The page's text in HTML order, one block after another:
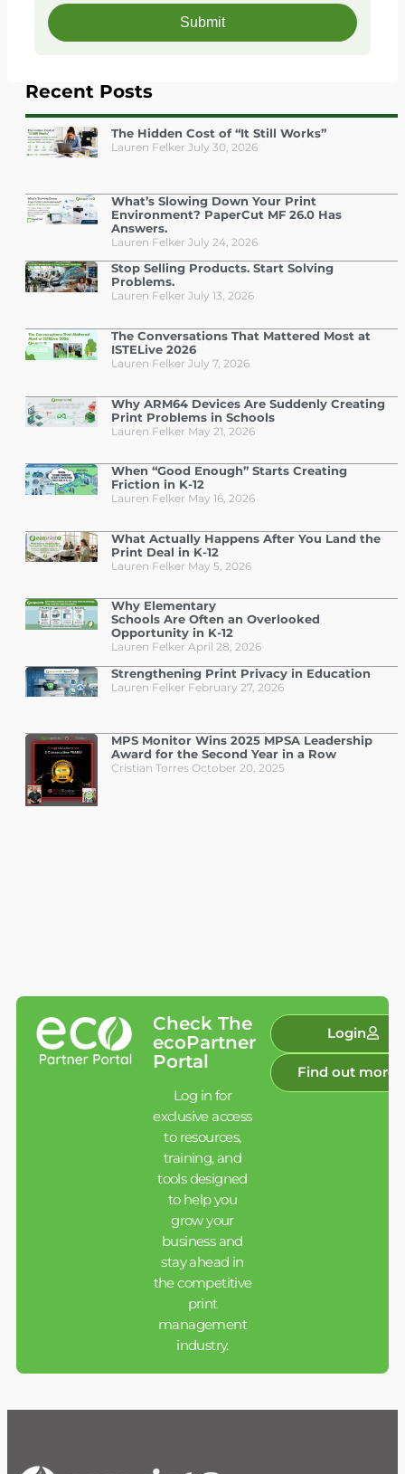
Recent Posts
The Hidden Cost of “It Still Works”
Lauren Felker July 30, 2026
What’s Slowing Down Your Print
Environment? PaperCut MF 26.0 Has
Answers.
Lauren Felker July 24, 2026
Stop Selling Products. Start Solving
Problems.
Lauren Felker July 13, 2026
The Conversations That Mattered Most at
ISTELive 2026
Lauren Felker July 7, 2026
Why ARM64 Devices Are Suddenly Creating
Print Problems in Schools
Lauren Felker May 21, 2026
When “Good Enough” Starts Creating
Friction in K-12
Lauren Felker May 16, 2026
What Actually Happens After You Land the
Print Deal in K-12
Lauren Felker May 5, 2026
Why Elementary
Schools Are Often an Overlooked
Opportunity in K-12
Lauren Felker April 28, 2026
Strengthening Print Privacy in Education
Lauren Felker February 27, 2026
MPS Monitor Wins 2025 MPSA Leadership
Award for the Second Year in a Row
Cristian Torres October 20, 2025
Check The
ecoPartner
Portal
Log in for
exclusive access
to resources,
training, and
tools designed
to help you
grow your
business and
stay ahead in
the competitive
print
management
industry.
Login
Find out more